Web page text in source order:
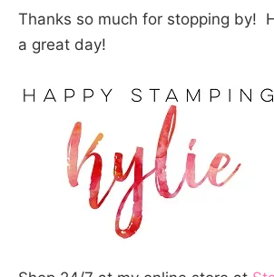
Thanks so much for stopping by!
a great day!